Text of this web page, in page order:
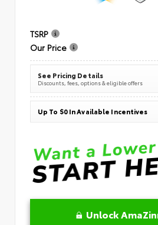
TSRP
Our Price
See Pricing Details
Discounts, fees, options & eligible offers
Up To $0 In Available Incentives
Unlock